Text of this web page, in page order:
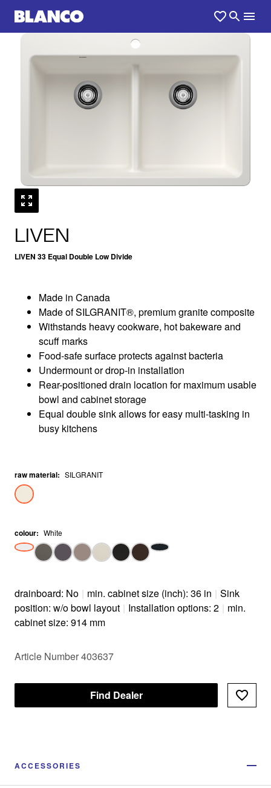
LIVEN
LIVEN 33 Equal Double Low Divide
Made in Canada
Made of SILGRANIT®, premium granite composite
Withstands heavy cookware, hot bakeware and
scuff marks
Food-safe surface protects against bacteria
Undermount or drop-in installation
Rear-positioned drain location for maximum usable
bowl and cabinet storage
Equal double sink allows for easy multi-tasking in
busy kitchens
raw material: SILGRANIT
colour: White
drainboard: No | min. cabinet size (inch): 36 in | Sink
position: w/o bowl layout | Installation options: 2 | min.
cabinet size: 914 mm
Article Number 403637
Find Dealer
ACCESSORIES